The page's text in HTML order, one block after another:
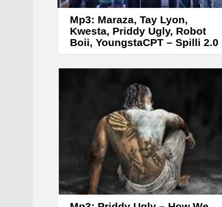
Mp3: Maraza, Tay Lyon,
Kwesta, Priddy Ugly, Robot
Boii, YoungstaCPT – Spilli 2.0